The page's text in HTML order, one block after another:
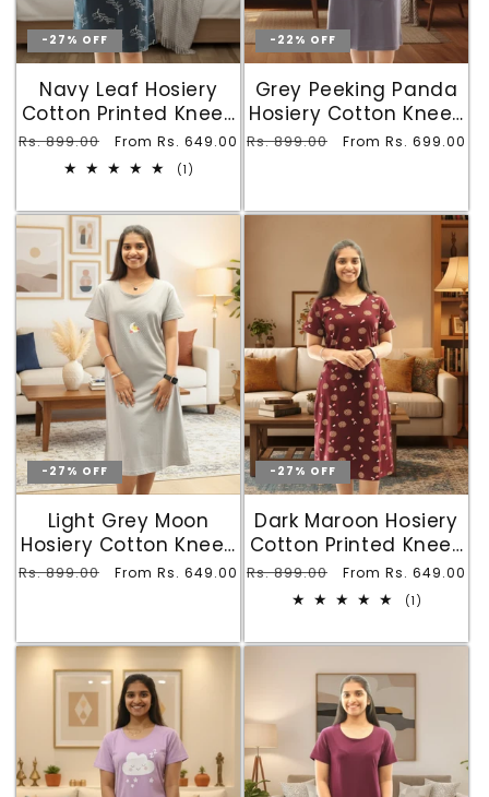
-27% OFF
Navy Leaf Hosiery
Cotton Printed Knee-
Length Short Nighty
with Pocket
Regular
Rs. 899.00
Sale
price
From Rs. 649.00
(1)
-22% OFF
Grey Peeking Panda
Hosiery Cotton Knee-
Length Short Nighty
Regular
Rs. 899.00
Sale
From Rs. 699.00
-27% OFF
Light Grey Moon
Hosiery Cotton Knee-
Length Short Nighty
Regular
Rs. 899.00
Sale
From Rs. 649.00
-27% OFF
Dark Maroon Hosiery
Cotton Printed Knee-
Length Short Nighty
with Pocket
Regular
Rs. 899.00
Sale
price
From Rs. 649.00
(1)